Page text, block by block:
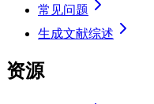
常见问题
生成文献综述
资源